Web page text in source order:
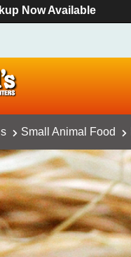
Now Available
Small Animal Food